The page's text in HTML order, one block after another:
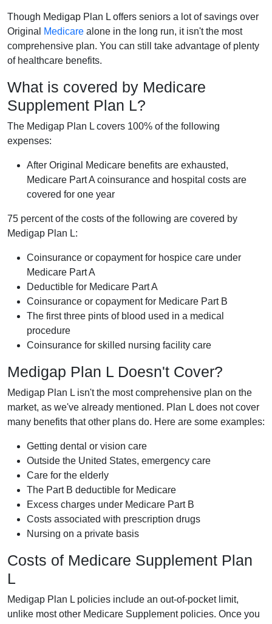
Though Medigap Plan L offers seniors a lot of savings over
Original
Medicare alone in the long run, it isn't the most
comprehensive plan. You can still take advantage of plenty
of healthcare benefits.
What is covered by Medicare
Supplement Plan L?
The Medigap Plan L covers 100% of the following
expenses:
After Original Medicare benefits are exhausted,
Medicare Part A coinsurance and hospital costs are
covered for one year
75 percent of the costs of the following are covered by
Medigap Plan L:
Coinsurance or copayment for hospice care under
Medicare Part A
Deductible for Medicare Part A
Coinsurance or copayment for Medicare Part B
The first three pints of blood used in a medical
procedure
Coinsurance for skilled nursing facility care
Medigap Plan L Doesn't Cover?
Medigap Plan L isn't the most comprehensive plan on the
market, as we've already mentioned. Plan L does not cover
many benefits that other plans do. Here are some examples:
Getting dental or vision care
Outside the United States, emergency care
Care for the elderly
The Part B deductible for Medicare
Excess charges under Medicare Part B
Costs associated with prescription drugs
Nursing on a private basis
Costs of Medicare Supplement Plan
L
Medigap Plan L policies include an out-of-pocket limit,
unlike most other Medicare Supplement policies. Once you